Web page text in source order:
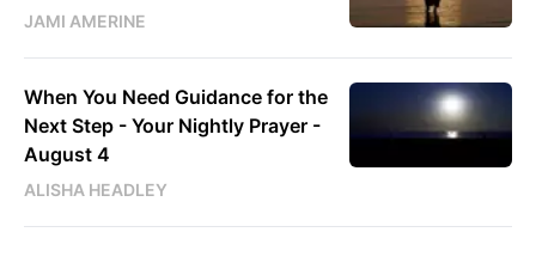
JAMI AMERINE
When You Need Guidance for the
Next Step - Your Nightly Prayer -
August 4
ALISHA HEADLEY